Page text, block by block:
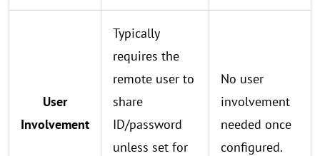
User
Involvement
Typically
requires the
remote user to
share
ID/password
unless set for
No user
involvement
needed once
configured.